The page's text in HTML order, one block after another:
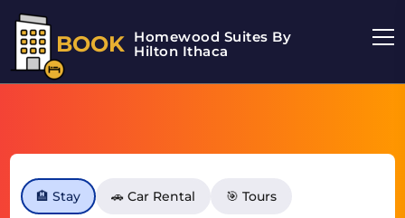
BOOK Homewood Suites By
Hilton Ithaca
🏨 Stay 🚗 Car Rental 🎯 Tours